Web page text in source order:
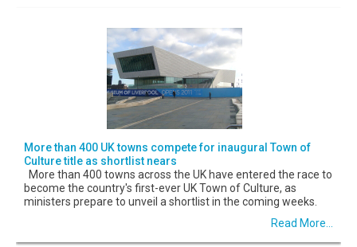
More than 400 UK towns compete for inaugural Town of
Culture title as shortlist nears
More than 400 towns across the UK have entered the race to
become the country's first-ever UK Town of Culture, as
ministers prepare to unveil a shortlist in the coming weeks.
Read More...